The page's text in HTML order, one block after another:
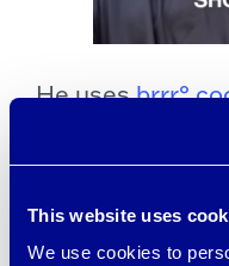
This website uses
We use cookies to
He usesbrrr°
in several
of apparel,
shorts, polos,